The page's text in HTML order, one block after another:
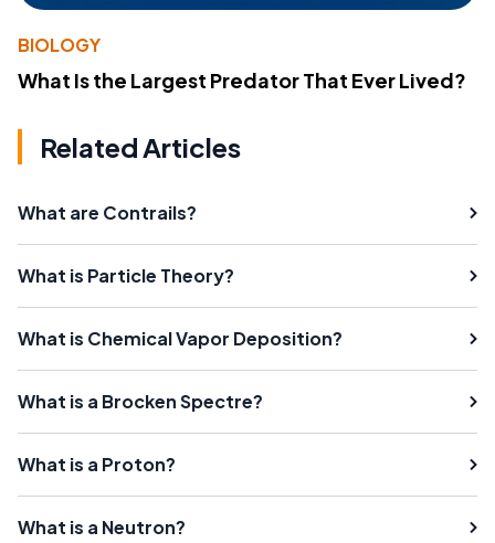
BIOLOGY
What Is the Largest Predator That Ever Lived?
Related Articles
What are Contrails?
What is Particle Theory?
What is Chemical Vapor Deposition?
What is a Brocken Spectre?
What is a Proton?
What is a Neutron?